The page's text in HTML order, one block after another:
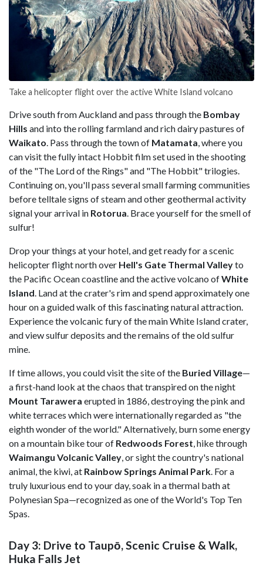
Take a helicopter flight over the active White Island volcano
Drive south from Auckland and pass through the Bombay
Hills and into the rolling farmland and rich dairy pastures of
Waikato. Pass through the town of Matamata, where you
can visit the fully intact Hobbit film set used in the shooting
of the "The Lord of the Rings" and "The Hobbit" trilogies.
Continuing on, you'll pass several small farming communities
before telltale signs of steam and other geothermal activity
signal your arrival in Rotorua. Brace yourself for the smell of
sulfur!
Drop your things at your hotel, and get ready for a scenic
helicopter flight north over Hell's Gate Thermal Valleyto
the Pacific Ocean coastline and the active volcano ofWhite
Island. Land at the crater's rim and spend approximately one
hour on a guided walk of this fascinating natural attraction.
Experience the volcanic fury of the main White Island crater,
and view sulfur deposits and the remains of the old sulfur
mine.
If time allows, you could visit the site of the Buried Village—
a first-hand look at the chaos that transpired on the night
Mount Tarawera erupted in 1886, destroying the pink and
white terraces which were internationally regarded as "the
eighth wonder of the world." Alternatively, burn some energy
on a mountain bike tour of Redwoods Forest, hike through
Waimangu Volcanic Valley, or sight the country's national
animal, the kiwi, at Rainbow Springs Animal Park. For a
truly luxurious end to your day, soak in a thermal bath at
Polynesian Spa—recognized as one of the World's Top Ten
Spas.
Day 3: Drive to Taupō, Scenic Cruise & Walk,
Huka Falls Jet